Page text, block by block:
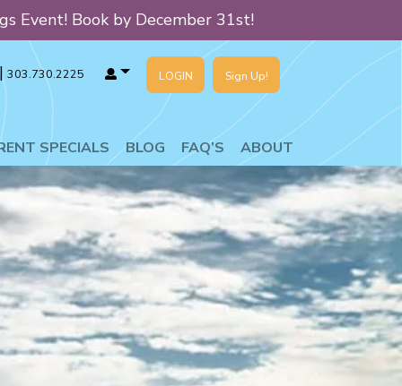
SPECIALS BLOG FAQ’S ABOUT
Event! Book by December 31st!
303.730.2225 LOGIN Sign Up!
SPECIALS BLOG FAQ’S ABOUT